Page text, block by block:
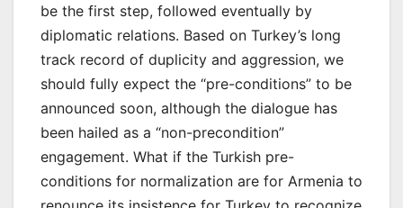
be the first step, followed eventually by
diplomatic relations. Based on Turkey’s long
track record of duplicity and aggression, we
should fully expect the “pre-conditions” to be
announced soon, although the dialogue has
been hailed as a “non-precondition”
engagement. What if the Turkish pre-
conditions for normalization are for Armenia to